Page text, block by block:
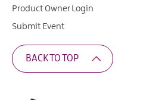
Product Owner Login
Submit Event
BACK TO TOP